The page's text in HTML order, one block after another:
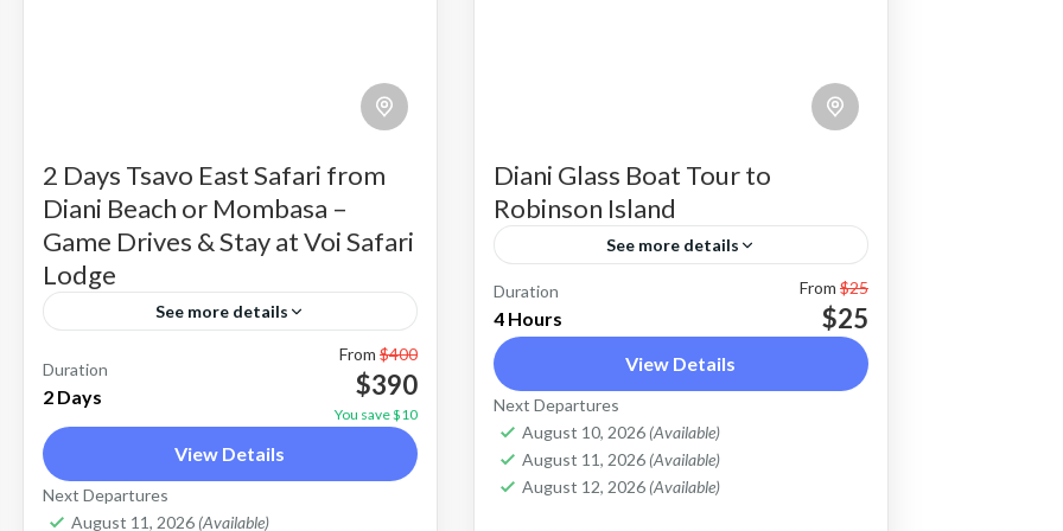
2 Days Tsavo East Safari from
Diani Beach or Mombasa –
Game Drives & Stay at Voi Safari
Lodge
See more details
2 Days Tsavo-East-national-park Safari
from Diani Mombasa is an overnight
safari tour to explore nature &view
wildlife. Tsavo East National Park is
one of the best safari destinations to
Tsavo East National Park
Easy
Duration
2 Days
From $400
$390
You save $10
View Details
Next Departures
August 11, 2026 (Available)
Diani Glass Boat Tour to
Robinson Island
See more details
Robinson Island is a small inhabited
island in Diani beach which can be
accessed in a neat glass boat in a half
day trip. The glass boat has a clear
floor that will give you a clear view of
the underwater and the rich flora &
Robinson Island Diani Beach
Easy
Duration
4 Hours
From $25
$25
View Details
Next Departures
August 10, 2026 (Available)
August 11, 2026 (Available)
August 12, 2026 (Available)